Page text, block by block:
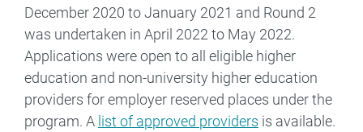
December 2020 to January 2021 and Round 2
was undertaken in April 2022 to May 2022.
Applications were open to all eligible higher
education and non-university higher education
providers for employer reserved places under the
program. A list of approved providers is available.